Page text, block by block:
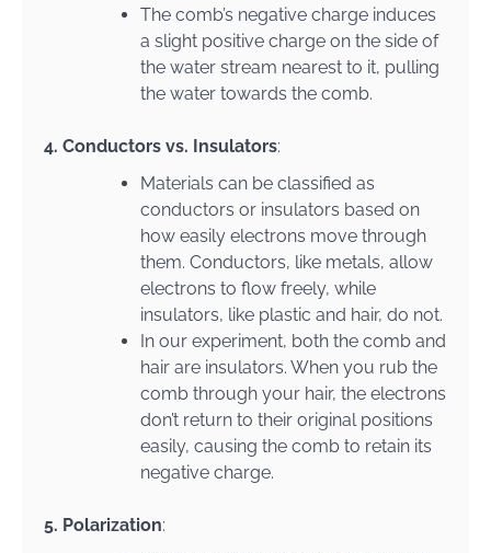
The comb’s negative charge induces
a slight positive charge on the side of
the water stream nearest to it, pulling
the water towards the comb.
4. Conductors vs. Insulators:
Materials can be classified as
conductors or insulators based on
how easily electrons move through
them. Conductors, like metals, allow
electrons to flow freely, while
insulators, like plastic and hair, do not.
In our experiment, both the comb and
hair are insulators. When you rub the
comb through your hair, the electrons
don’t return to their original positions
easily, causing the comb to retain its
negative charge.
5. Polarization: